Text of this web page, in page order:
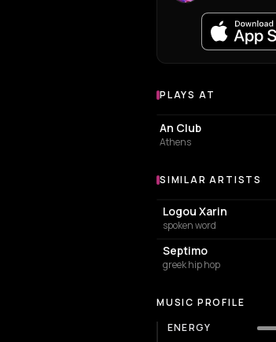
Venues where Katw
PLAYS AT
LIVE MUSIC VENUE
An Club
Athens
Similar Artists
SIMILAR ARTISTS
Logou Xarin
spoken word
Septimo
greek hip hop
MUSIC PROFILE
ENERGY